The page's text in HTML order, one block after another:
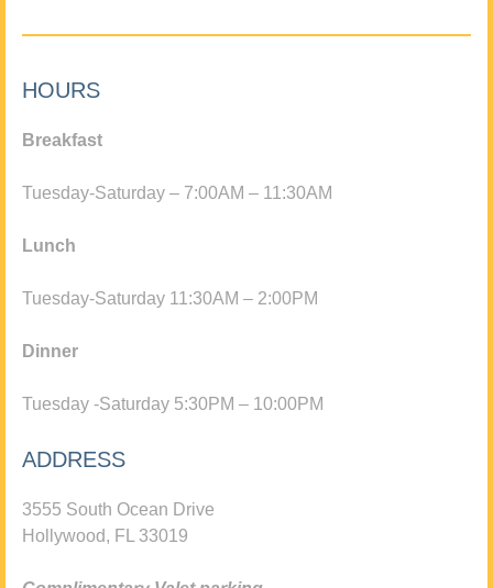
HOURS
Breakfast
Tuesday-Saturday – 7:00AM – 11:30AM
Lunch
Tuesday-Saturday 11:30AM – 2:00PM
Dinner
Tuesday -Saturday 5:30PM – 10:00PM
ADDRESS
3555 South Ocean Drive
Hollywood, FL 33019